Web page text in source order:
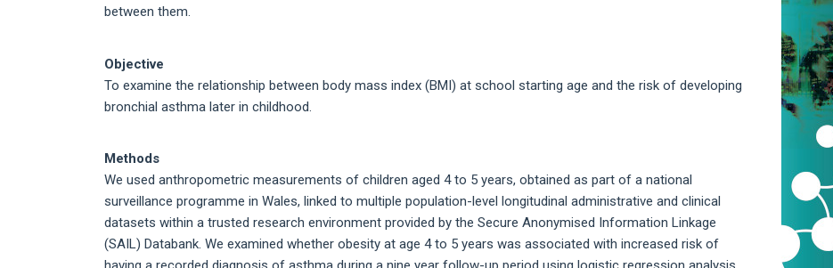
between them.
Objective
To examine the relationship between body mass index (BMI) at school starting age and the risk of developing
bronchial asthma later in childhood.
Methods
We used anthropometric measurements of children aged 4 to 5 years, obtained as part of a national
surveillance programme in Wales, linked to multiple population-level longitudinal administrative and clinical
datasets within a trusted research environment provided by the Secure Anonymised Information Linkage
(SAIL) Databank. We examined whether obesity at age 4 to 5 years was associated with increased risk of